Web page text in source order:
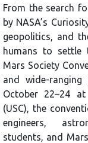
From the search
by NASA’s
geopolitics, and
humans to settle
Mars Society
and wide-ranging
October 22–24
(USC), the
engineers,
students, and